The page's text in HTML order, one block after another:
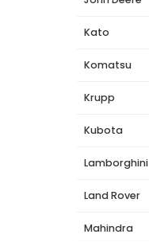
Kato
Komatsu
Krupp
Kubota
Lamborghini
Land Rover
Mahindra